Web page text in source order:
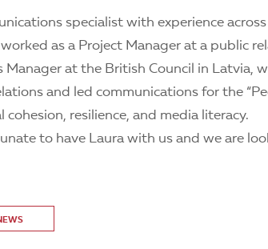
specialist with experience
as a Project Manager at a public
Manager at the British Council in Latvia,
and led communications for the
cohesion, resilience, and media literacy.
to have Laura with us and we are